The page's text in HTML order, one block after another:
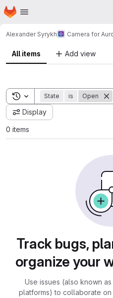
Skip to main content
Homepage
Alexander Syrykh Camera for
All items Add view
Toggle search history
State is Open
Display
0 items
Track bugs,
organize your
Use issues (also known
platforms) to collaborate